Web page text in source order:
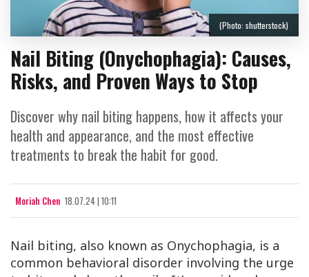
Nail Biting (Onychophagia): Causes,
Risks, and Proven Ways to Stop
Discover why nail biting happens, how it affects your
health and appearance, and the most effective
treatments to break the habit for good.
Moriah Chen 18.07.24 | 10:11
(Photo: shutterstock)
Nail biting, also known as Onychophagia, is a
common behavioral disorder involving the urge